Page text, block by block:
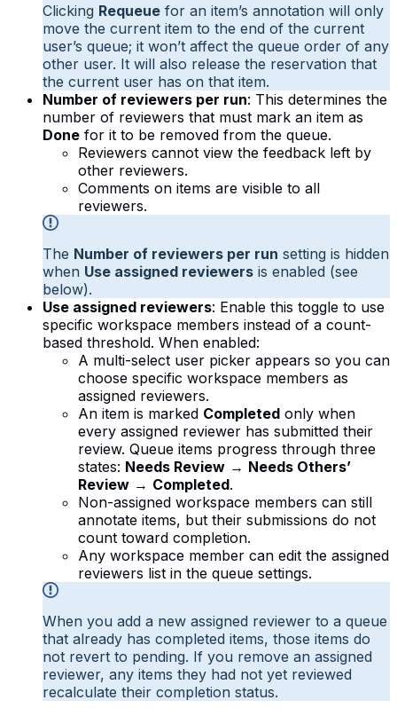
Clicking Requeue for an item’s annotation will only
move the current item to the end of the current
user’s queue; it won’t affect the queue order of any
other user. It will also release the reservation that
the current user has on that item.
Number of reviewers per run: This determines the
number of reviewers that must mark an item as
Done for it to be removed from the queue.
Reviewers cannot view the feedback left by
other reviewers.
Comments on items are visible to all
reviewers.
The Number of reviewers per run setting is hidden
when Use assigned reviewers is enabled (see
below).
Use assigned reviewers: Enable this toggle to use
specific workspace members instead of a count-
based threshold. When enabled:
A multi-select user picker appears so you can
choose specific workspace members as
assigned reviewers.
An item is marked Completed only when
every assigned reviewer has submitted their
review. Queue items progress through three
states: Needs Review → Needs Others’
Review → Completed.
Non-assigned workspace members can still
annotate items, but their submissions do not
count toward completion.
Any workspace member can edit the assigned
reviewers list in the queue settings.
When you add a new assigned reviewer to a queue
that already has completed items, those items do
not revert to pending. If you remove an assigned
reviewer, any items they had not yet reviewed
recalculate their completion status.